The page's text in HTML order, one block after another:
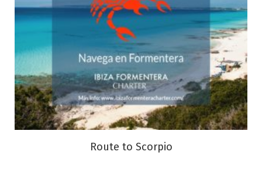
Route to Scorpio